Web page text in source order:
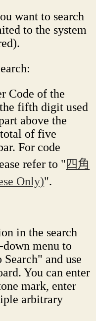
want to search
to the system
Code of the
fifth digit used
above the
of five
For code
refer to "四角
Only)".
in the search
menu to
and use
You can enter
mark, enter
arbitrary